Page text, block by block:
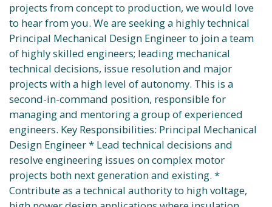
projects from concept to production, we would love
to hear from you. We are seeking a highly technical
Principal Mechanical Design Engineer to join a team
of highly skilled engineers; leading mechanical
technical decisions, issue resolution and major
projects with a high level of autonomy. This is a
second-in-command position, responsible for
managing and mentoring a group of experienced
engineers. Key Responsibilities: Principal Mechanical
Design Engineer * Lead technical decisions and
resolve engineering issues on complex motor
projects both next generation and existing. *
Contribute as a technical authority to high voltage,